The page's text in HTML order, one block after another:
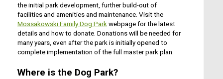
the initial park development, further build-out of
facilities and amenities and maintenance. Visit the
Mossakowski Family Dog Park webpage for the latest
details and how to donate. Donations will be needed for
many years, even after the park is initially opened to
complete implementation of the full master park plan.
Where is the Dog Park?